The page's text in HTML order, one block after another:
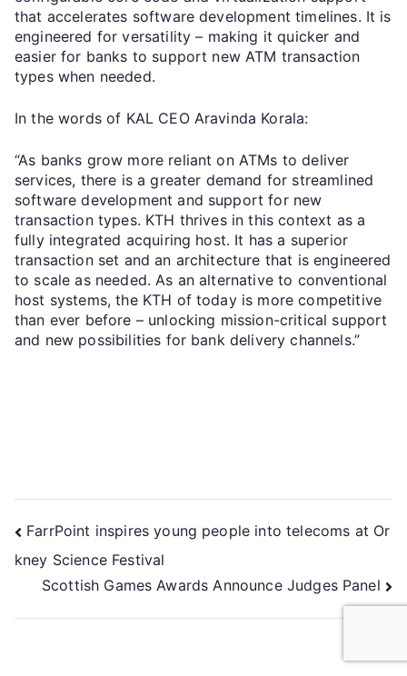
that accelerates software development timelines. It is
engineered for versatility – making it quicker and
easier for banks to support new ATM transaction
types when needed.
In the words of KAL CEO Aravinda Korala:
“As banks grow more reliant on ATMs to deliver
services, there is a greater demand for streamlined
software development and support for new
transaction types. KTH thrives in this context as a
fully integrated acquiring host. It has a superior
transaction set and an architecture that is engineered
to scale as needed. As an alternative to conventional
host systems, the KTH of today is more competitive
than ever before – unlocking mission-critical support
and new possibilities for bank delivery channels.”
FarrPoint inspires young people into telecoms at Or
kney Science Festival
Scottish Games Awards Announce Judges Panel